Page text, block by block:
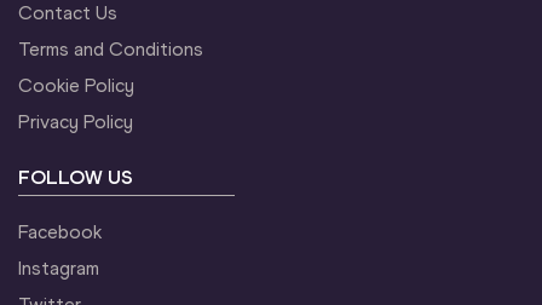
Contact Us
Terms and Conditions
Cookie Policy
Privacy Policy
FOLLOW US
Facebook
Instagram